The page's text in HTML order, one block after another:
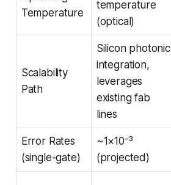
Temperature
temperature
(optical)
Scalability
Path
Silicon photonic
integration,
leverages
existing fab
lines
Error Rates
(single-gate)
~1×10⁻³
(projected)